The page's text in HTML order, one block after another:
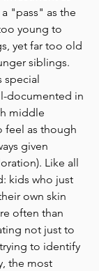
"pass" as the
young to
yet far too old
siblings.
special
documented in
middle
feel as though
given
Like all
kids who just
own skin
often than
not just to
to identify
the most